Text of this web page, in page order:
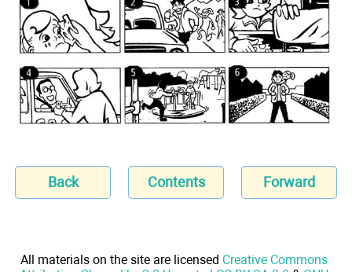
Back Contents Forward
All materials on the site are licensed Creative Commons